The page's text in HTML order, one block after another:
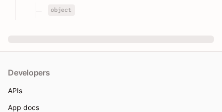
object
Developers
APIs
App docs